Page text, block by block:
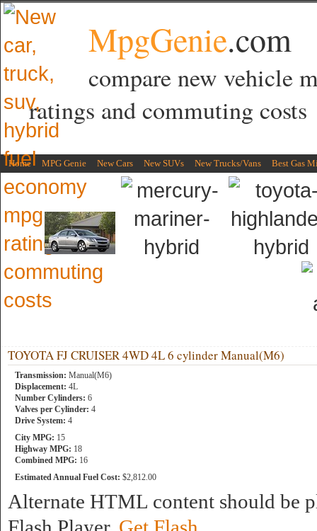
MpgGenie.com
compare new vehicle
ratings and commuting costs
Home MPG Genie New Cars New SUVs New Trucks/Vans Best Gas
TOYOTA FJ CRUISER 4WD 4L 6 cylinder Manual(M6)
Transmission: Manual(M6)
Displacement: 4L
Number Cylinders: 6
Valves per Cylinder: 4
Drive System: 4
City MPG: 15
Highway MPG: 18
Combined MPG: 16
Estimated Annual Fuel Cost: $2,812.00
Alternate HTML content should be